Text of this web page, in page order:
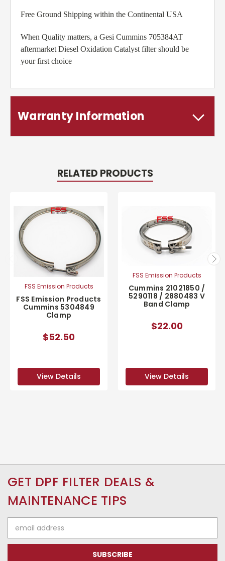
Free Ground Shipping within the Continental USA
When Quality matters, a Gesi Cummins 705384AT
aftermarket Diesel Oxidation Catalyst filter should be
your first choice
Warranty Information
RELATED PRODUCTS
FSS Emission Products
FSS Emission Products
Cummins 5304849
Clamp
$52.50
View Details
FSS Emission Products
Cummins 21021850 /
5290118 / 2880483 V
Band Clamp
$22.00
View Details
GET DPF FILTER DEALS &
MAINTENANCE TIPS
Address